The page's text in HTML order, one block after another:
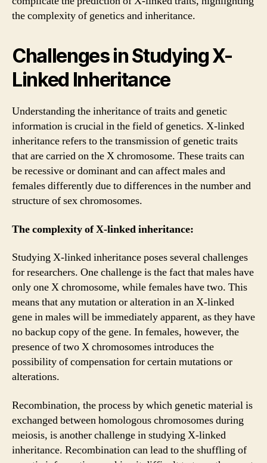
the complexity of genetics and inheritance.
Challenges in Studying X-
Linked Inheritance
Understanding the inheritance of traits and genetic
information is crucial in the field of genetics. X-linked
inheritance refers to the transmission of genetic traits
that are carried on the X chromosome. These traits can
be recessive or dominant and can affect males and
females differently due to differences in the number and
structure of sex chromosomes.
The complexity of X-linked inheritance:
Studying X-linked inheritance poses several challenges
for researchers. One challenge is the fact that males have
only one X chromosome, while females have two. This
means that any mutation or alteration in an X-linked
gene in males will be immediately apparent, as they have
no backup copy of the gene. In females, however, the
presence of two X chromosomes introduces the
possibility of compensation for certain mutations or
alterations.
Recombination, the process by which genetic material is
exchanged between homologous chromosomes during
meiosis, is another challenge in studying X-linked
inheritance. Recombination can lead to the shuffling of